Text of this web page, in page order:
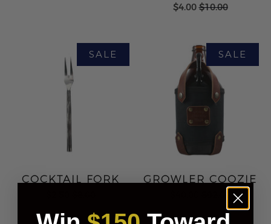
$4.00 $10.00
COCKTAIL FORK GROWLER COOZIE